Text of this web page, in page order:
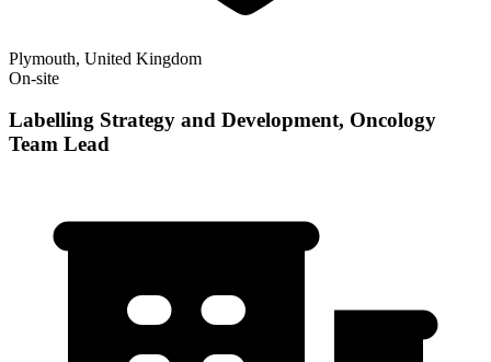
Plymouth, United Kingdom
On-site
Labelling Strategy and Development, Oncology
Team Lead